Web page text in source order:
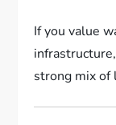
If you value
strong mix